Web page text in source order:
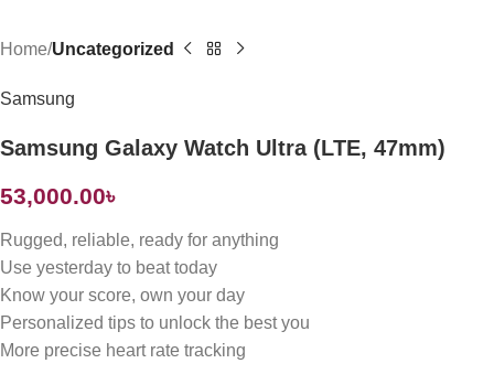
Home Uncategorized
Samsung
Samsung Galaxy Watch Ultra (LTE, 47mm)
53,000.00৳
Rugged, reliable, ready for anything
Use yesterday to beat today
Know your score, own your day
Personalized tips to unlock the best you
More precise heart rate tracking